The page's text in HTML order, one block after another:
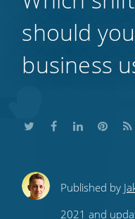
should
business
ShareShareShare
this
Share
this
to
Published by
2021 and